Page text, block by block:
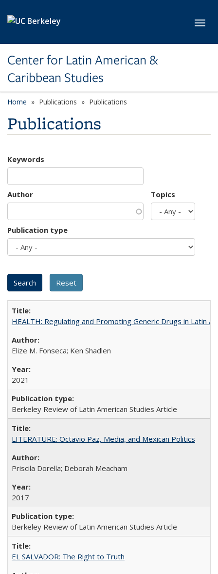
Center for Latin American &
Caribbean Studies
Home Publications Publications
Publications
Keywords
Author Topics
Publication type
HEALTH: Regulating and Promoting Generic Drugs in Latin
Elize M. Fonseca; Ken Shadlen
2021
Berkeley Review of Latin American Studies Article
LITERATURE: Octavio Paz, Media, and Mexican Politics
Priscila Dorella; Deborah Meacham
2017
Berkeley Review of Latin American Studies Article
EL SALVADOR: The Right to Truth